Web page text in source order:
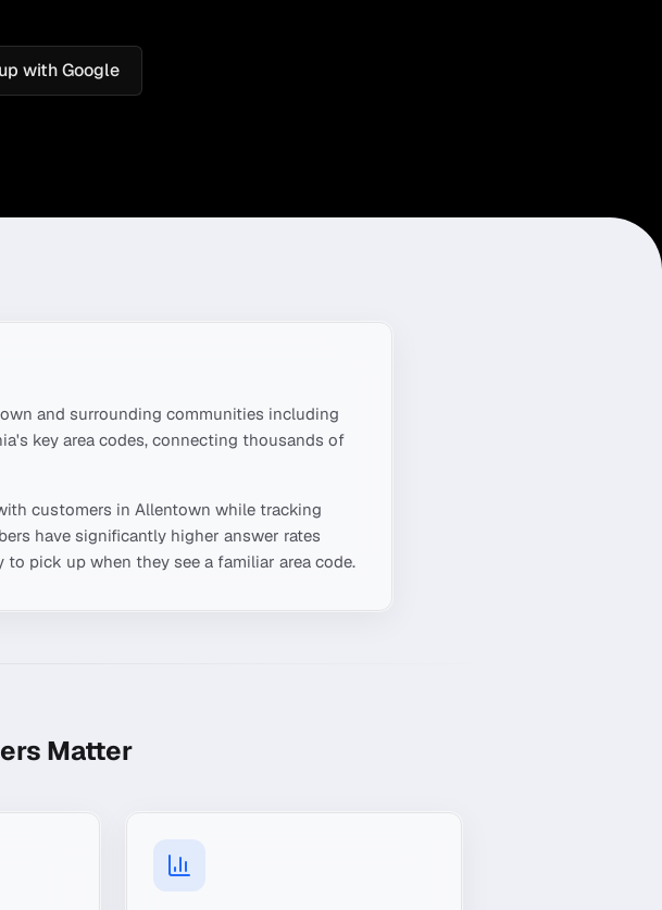
with Google
and surrounding communities including
's key area codes, connecting thousands of
customers in Allentown while tracking
have significantly higher answer rates
pick up when they see a familiar area code.
Matter